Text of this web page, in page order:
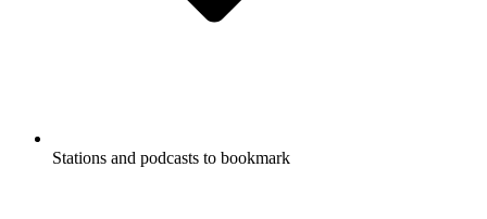
Stations and podcasts to bookmark